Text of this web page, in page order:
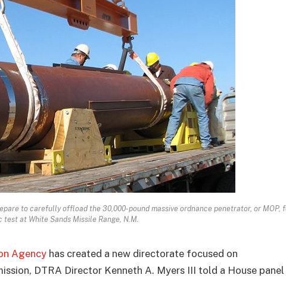
to carefully offload the 30,000-pound massive ordnance penetrator, or MOP,
test at White Sands Missile Range, N.M.
Agencyhas created a new directorate focused on
DTRA Director Kenneth A. Myers III told a House panel